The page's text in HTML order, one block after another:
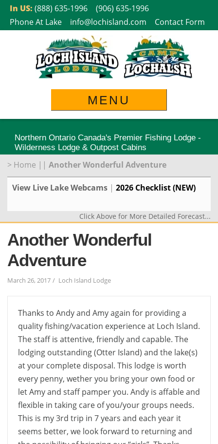
SkipIn US: (888) 635-1996
(906) 635-1996
Phone At Lake
info@lochisland.com Contact Form
MENU
Northern Ontario Canada's Premier Fishing Lodge -
Wilderness Lodge & Outpost Cabins
> Home || Another Wonderful Adventure
View Live Lake Webcams | 2026 Checklist (NEW)
Click Above for More Detailed Forecast...
Another Wonderful
Adventure
March 26, 2017 Loch Island Lodge
Thanks to Andy and Amy again for providing a
quality fishing/vacation experience at Loch Island.
The staff is attentive, friendly and capable. The
lodging outstanding (Otter Island) and the lake(s)
at your complete disposal. This lodge is worth
every penny, wether you bring your own food or
let Amy and staff pamper you. Andy is affable and
flexible in taking care of you/your groups needs.
This is my 3rd trip in 7 years and each year it
seems better, we look forward to returning and